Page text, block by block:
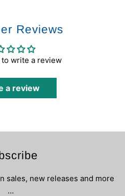
Reviews
write a review
a review
sales, new releases and more
…